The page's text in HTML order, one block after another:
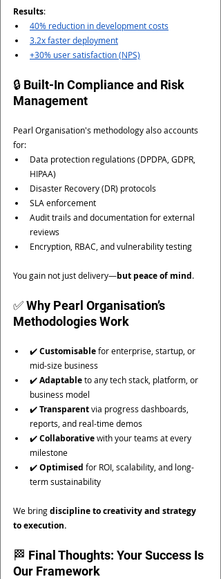
Results:
40% reduction in development costs
3.2x faster deployment
+30% user satisfaction (NPS)
🔒 Built-In Compliance and Risk
Management
Pearl Organisation's methodology also accounts
for:
Data protection regulations (DPDPA, GDPR,
HIPAA)
Disaster Recovery (DR) protocols
SLA enforcement
Audit trails and documentation for external
reviews
Encryption, RBAC, and vulnerability testing
You gain not just delivery—but peace of mind.
✅ Why Pearl Organisation’s
Methodologies Work
✔️ Customisable for enterprise, startup, or
mid-size business
✔️ Adaptable to any tech stack, platform, or
business model
✔️ Transparent via progress dashboards,
reports, and real-time demos
✔️ Collaborative with your teams at every
milestone
✔️ Optimised for ROI, scalability, and long-
term sustainability
We bring discipline to creativity and strategy
to execution.
🏁 Final Thoughts: Your Success Is
Our Framework